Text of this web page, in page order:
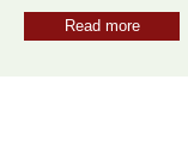
Read more